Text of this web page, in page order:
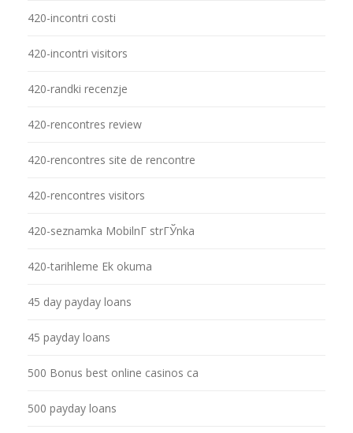
420-incontri costi
420-incontri visitors
420-randki recenzje
420-rencontres review
420-rencontres site de rencontre
420-rencontres visitors
420-seznamka MobilnГ­ strГЎnka
420-tarihleme Ek okuma
45 day payday loans
45 payday loans
500 Bonus best online casinos ca
500 payday loans